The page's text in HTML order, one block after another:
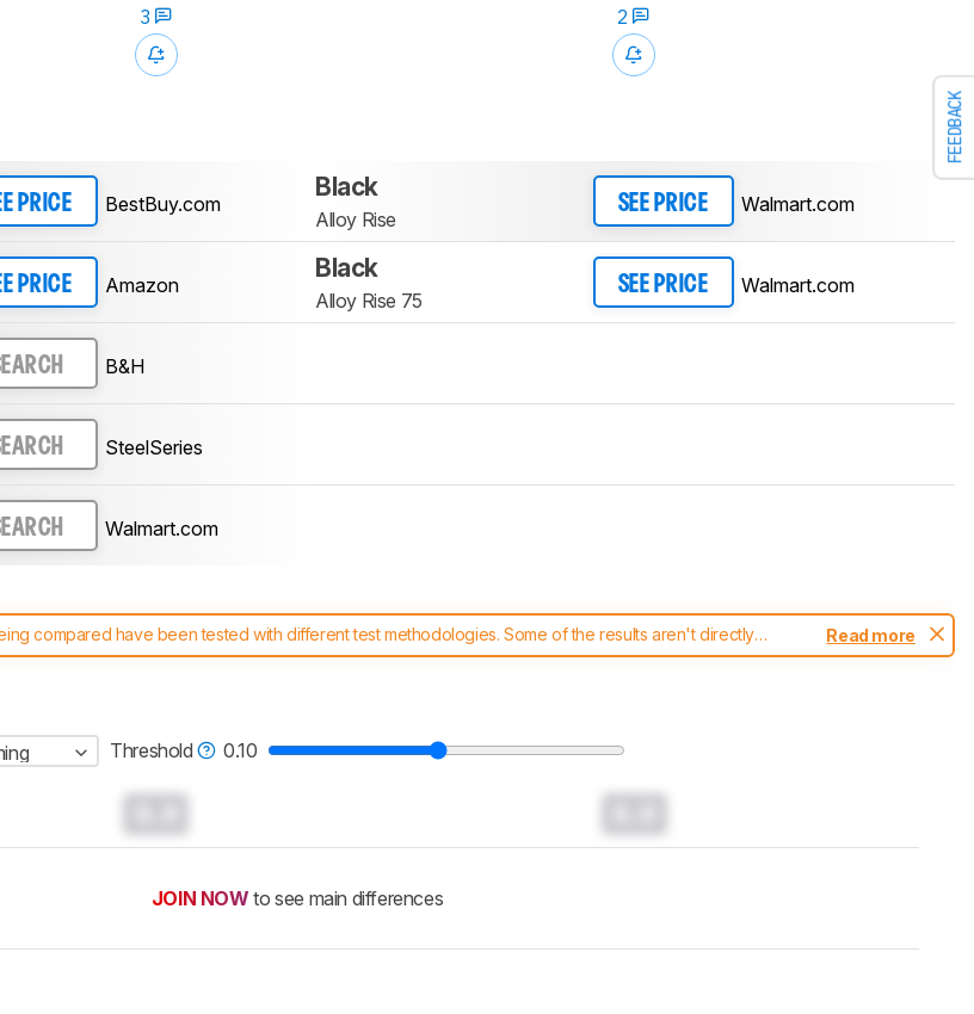
FEEDBACK
3
2
PRICE BestBuy.com
Black
Alloy Rise
SEE PRICE Walmart.com
PRICE Amazon
Black
Alloy Rise 75
SEE PRICE Walmart.com
B&H
SteelSeries
Walmart.com
compared have been tested with different test methodologies. Some of the results aren't directly
and scoring system work, and read more about the latest changes to ourkeyboards test methodology.
Read more
Threshold 0.10
JOIN NOW to see main differences